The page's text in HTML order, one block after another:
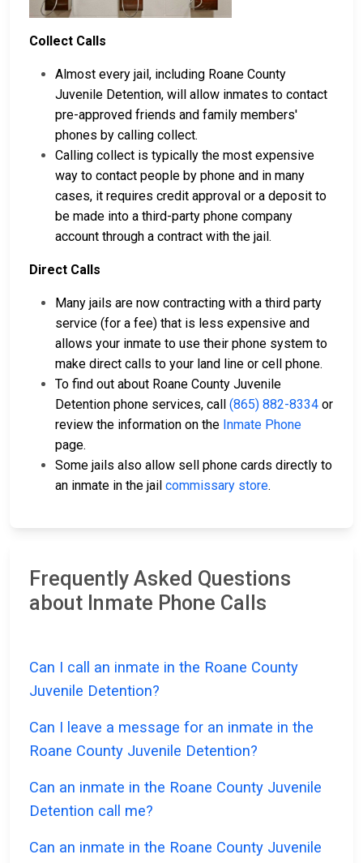
Collect Calls
Almost every jail, including Roane County
Juvenile Detention, will allow inmates to contact
pre-approved friends and family members'
phones by calling collect.
Calling collect is typically the most expensive
way to contact people by phone and in many
cases, it requires credit approval or a deposit to
be made into a third-party phone company
account through a contract with the jail.
Direct Calls
Many jails are now contracting with a third party
service (for a fee) that is less expensive and
allows your inmate to use their phone system to
make direct calls to your land line or cell phone.
To find out about Roane County Juvenile
Detention phone services, call (865) 882-8334 or
review the information on the Inmate Phone
page.
Some jails also allow sell phone cards directly to
an inmate in the jail commissary store.
Frequently Asked Questions
about Inmate Phone Calls
Can I call an inmate in the Roane County
Juvenile Detention?
Can I leave a message for an inmate in the
Roane County Juvenile Detention?
Can an inmate in the Roane County Juvenile
Detention call me?
Can an inmate in the Roane County Juvenile